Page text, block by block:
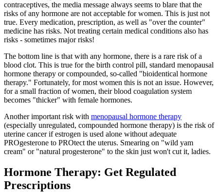
contraceptives, the media message always seems to blare that the
risks of any hormone are not acceptable for women. This is just not
true. Every medication, prescription, as well as "over the counter"
medicine has risks. Not treating certain medical conditions also has
risks - sometimes major risks!
The bottom line is that with any hormone, there is a rare risk of a
blood clot. This is true for the birth control pill, standard menopausal
hormone therapy or compounded, so-called "bioidentical hormone
therapy." Fortunately, for most women this is not an issue. However,
for a small fraction of women, their blood coagulation system
becomes "thicker" with female hormones.
Another important risk with menopausal hormone therapy
(especially unregulated, compounded hormone therapy) is the risk of
uterine cancer if estrogen is used alone without adequate
PROgesterone to PROtect the uterus. Smearing on "wild yam
cream" or "natural progesterone" to the skin just won't cut it, ladies.
Hormone Therapy: Get Regulated
Prescriptions